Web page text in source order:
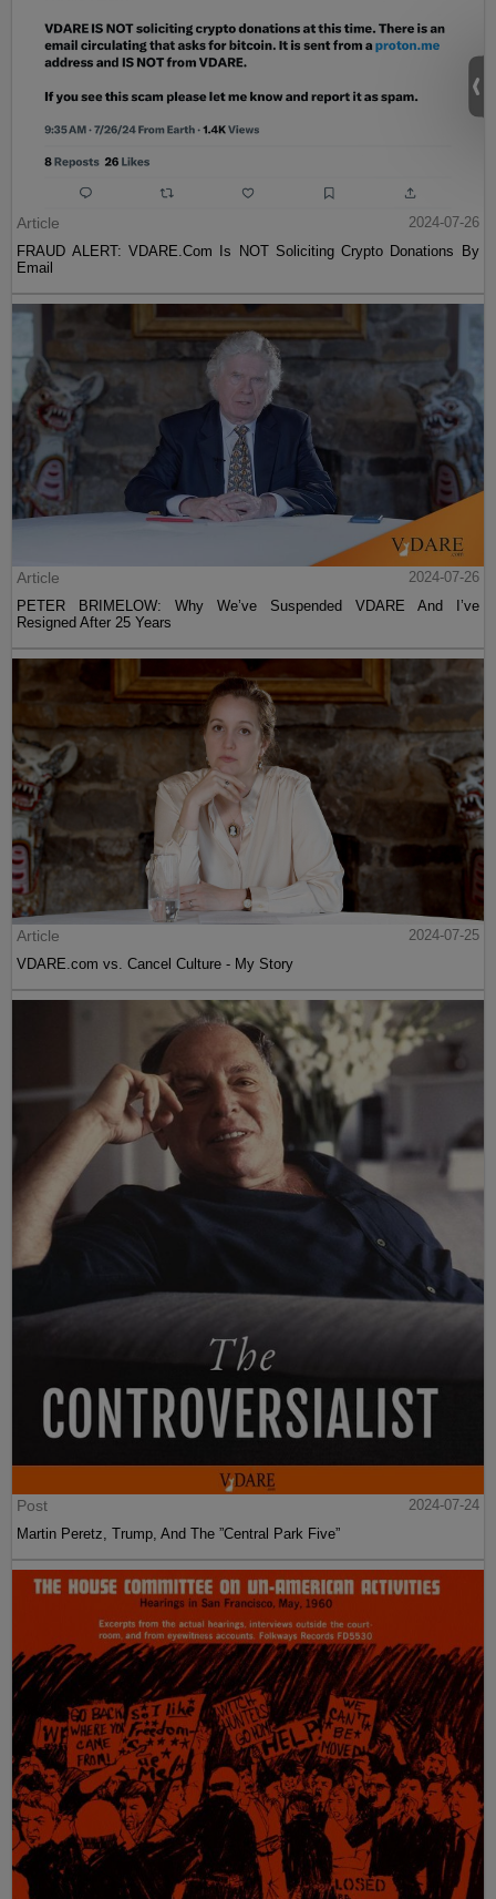
Article
2024-07-26
FRAUD ALERT: VDARE.Com Is NOT Soliciting Crypto Donations By
Email
Article
2024-07-26
PETER BRIMELOW: Why We’ve Suspended VDARE And I’ve
Resigned After 25 Years
Article
2024-07-25
VDARE.com vs. Cancel Culture - My Story
Post
2024-07-24
Martin Peretz, Trump, And The ”Central Park Five”